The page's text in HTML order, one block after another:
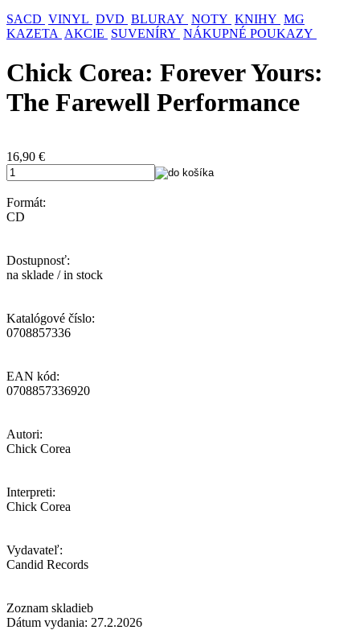
SACD VINYL DVD BLURAY NOTY KNIHY MG
KAZETA AKCIE SUVENÍRY NÁKUPNÉ POUKAZY
Chick Corea: Forever Yours:
The Farewell Performance
16,90 €
Formát:
CD
Dostupnosť:
na sklade / in stock
Katalógové číslo:
0708857336
EAN kód:
0708857336920
Autori:
Chick Corea
Interpreti:
Chick Corea
Vydavateľ:
Candid Records
Zoznam skladieb
Dátum vydania: 27.2.2026